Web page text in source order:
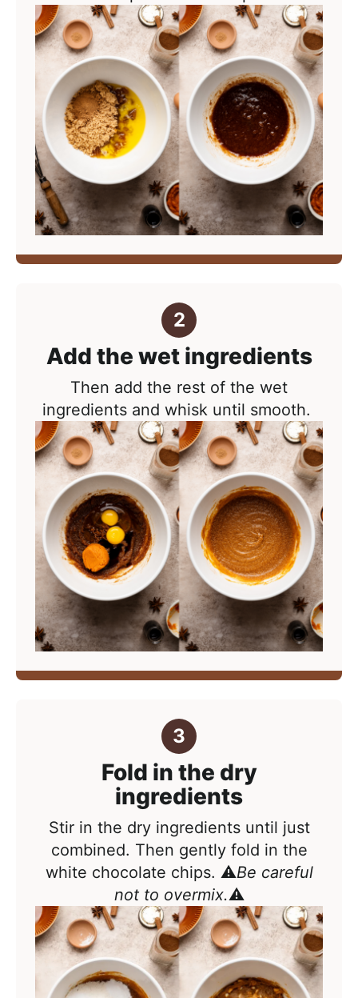
Add the wet ingredients
Then add the rest of the wet
ingredients and whisk until smooth.
Fold in the dry
ingredients
Stir in the dry ingredients until just
combined. Then gently fold in the
white chocolate chips. ⚠️Be careful
not to overmix.⚠️